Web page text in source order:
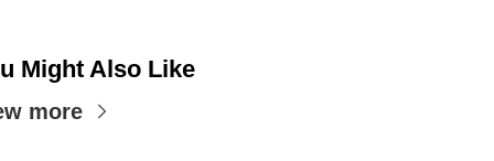
Might Also Like
more